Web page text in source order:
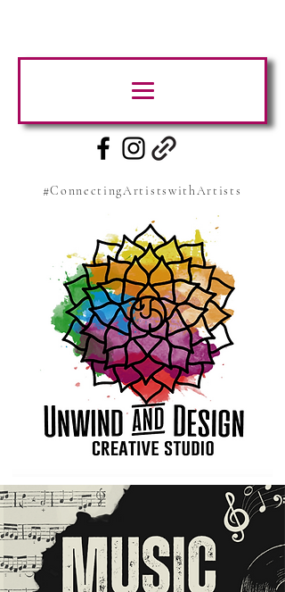
#ConnectingArtistswithArtists